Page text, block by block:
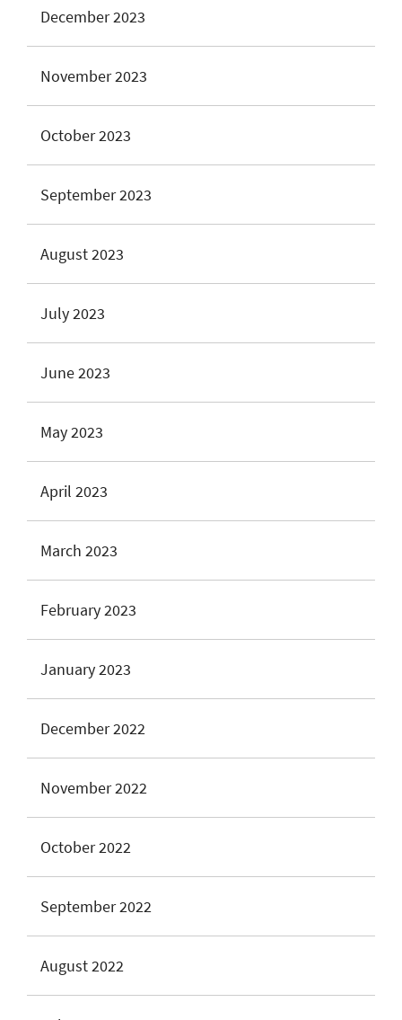
December 2023
November 2023
October 2023
September 2023
August 2023
July 2023
June 2023
May 2023
April 2023
March 2023
February 2023
January 2023
December 2022
November 2022
October 2022
September 2022
August 2022